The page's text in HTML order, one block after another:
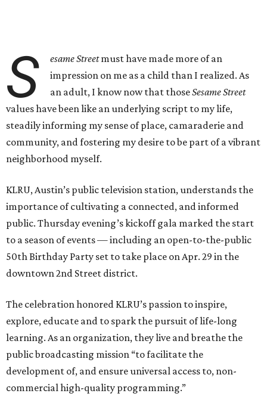
S esame Streetmust have made more of an
impression on me as a child than I realized. As
an adult, I know now that thoseSesame Street
values have been like an underlying script to my life,
steadily informing my sense of place, camaraderie and
community, and fostering my desire to be part of a vibrant
neighborhood myself.
KLRU, Austin’s public television station, understands the
importance of cultivating a connected, and informed
public. Thursday evening’s kickoff gala marked the start
to a season of events — including an open-to-the-public
50th Birthday Party set to take place on Apr. 29 in the
downtown 2nd Street district.
The celebration honored KLRU’s passion to inspire,
explore, educate and to spark the pursuit of life-long
learning. As an organization, they live and breathe the
public broadcasting mission “to facilitate the
development of, and ensure universal access to, non-
commercial high-quality programming.”